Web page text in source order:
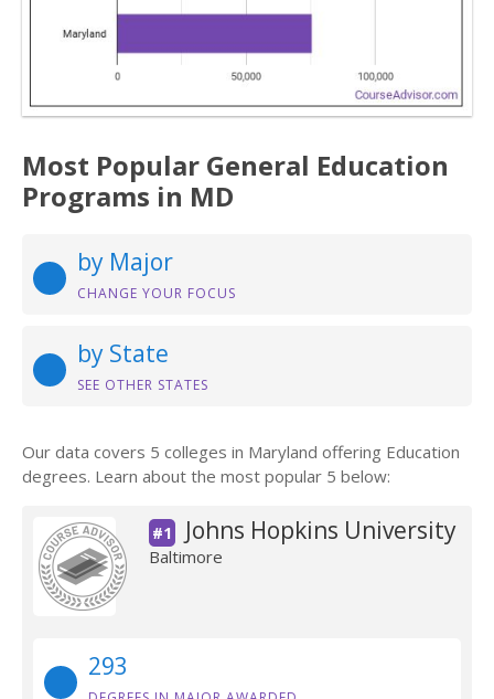
Most Popular General Education
Programs in MD
by Major
CHANGE YOUR FOCUS
by State
SEE OTHER STATES
Our data covers 5 colleges in Maryland offering Education
degrees. Learn about the most popular 5 below:
#1 Johns Hopkins University
Baltimore
293